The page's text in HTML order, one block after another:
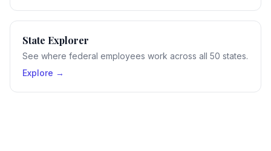
State Explorer
See where federal employees work across all 50 states.
Explore →